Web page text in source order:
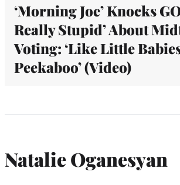
‘Morning Joe’ Knocks
Really Stupid’ About
Voting: ‘Like Little
Peekaboo’ (Video)
Natalie Oganesyan